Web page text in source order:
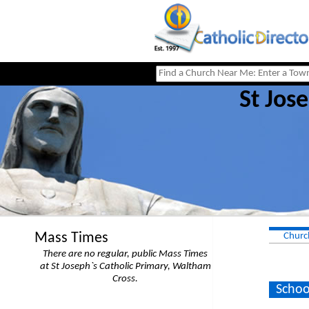
St
Mass Times
There are no regular, public Mass Times
at St Joseph`s Catholic Primary, Waltham
Cross.